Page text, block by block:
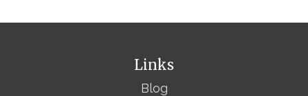
Links
Blog